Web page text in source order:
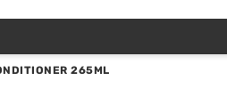
265ML